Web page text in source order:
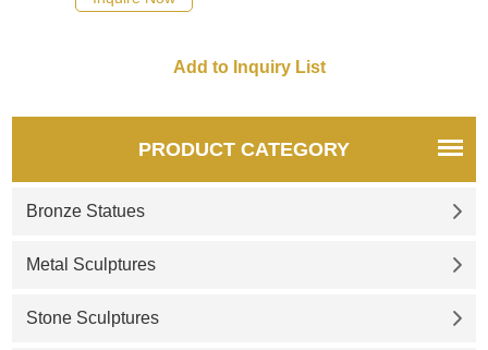
PRODUCT CATEGORY
Bronze Statues
Metal Sculptures
Stone Sculptures